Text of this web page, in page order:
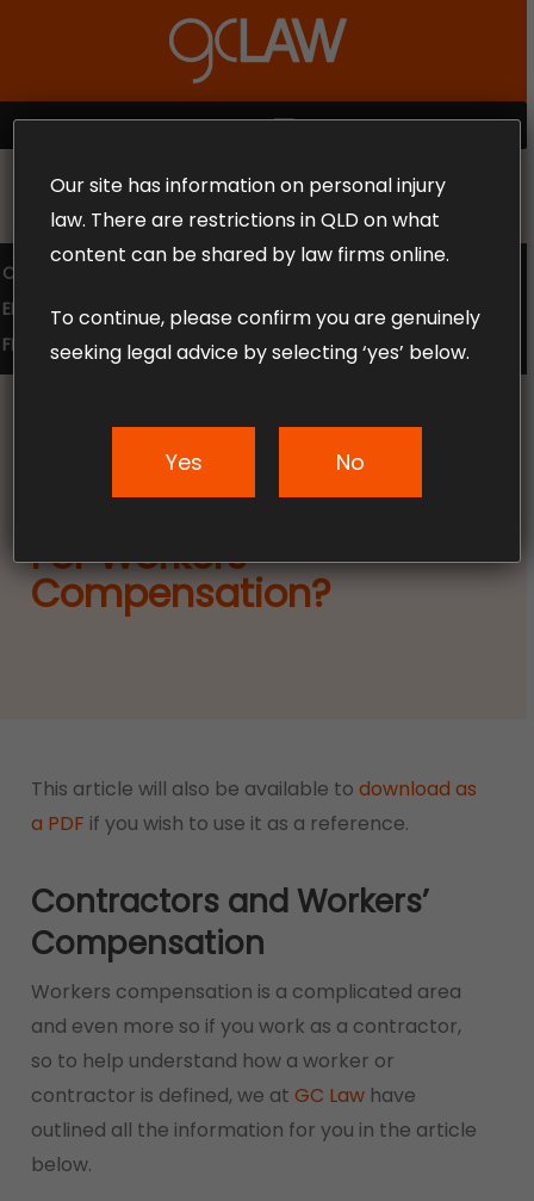
content
MENU
MAKE THE CALL TODAY 1300 302 318
COMPENSATION LAW
SUPERANNUATION CLAIMS
EMPLOYMENT LAW
NO WIN – NO FEE
FREE CLAIM REVIEW
News & Articles
For Workers
Compensation?
This article will also be available to download as
a PDF if you wish to use it as a reference.
Contractors and Workers’
Compensation
Workers compensation is a complicated area
and even more so if you work as a contractor,
so to help understand how a worker or
contractor is defined, we at GC Lawhave
outlined all the information for you in the article
below.
Menu
Our site has information on personal injury
law. There are restrictions in QLD on what
content can be shared by law firms online.
To continue, please confirm you are genuinely
seeking legal advice by selecting ‘yes’ below.
Yes No